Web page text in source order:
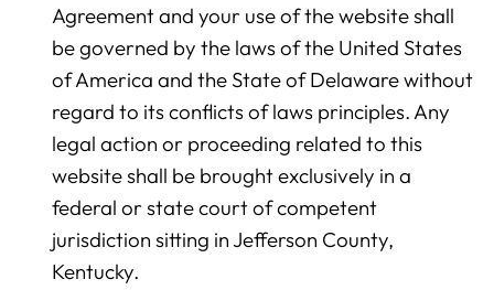
Agreement and your use of the website shall
be governed by the laws of the United States
of America and the State of Delaware without
regard to its conflicts of laws principles. Any
legal action or proceeding related to this
website shall be brought exclusively in a
federal or state court of competent
jurisdiction sitting in Jefferson County,
Kentucky.